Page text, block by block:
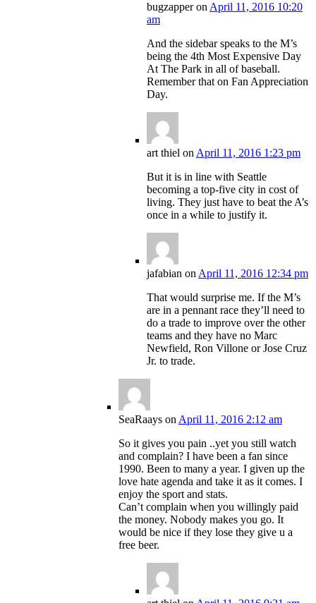
bugzapperonApril 11, 2016 10:20
am
And the sidebar speaks to the M’s
being the 4th Most Expensive Day
At The Park in all of baseball.
Remember that on Fan Appreciation
Day.
art thiel onApril 11, 2016 1:23 pm
But it is in line with Seattle
becoming a top-five city in cost of
living. They just have to beat the A’s
once in a while to justify it.
jafabian onApril 11, 2016 12:34 pm
That would surprise me. If the M’s
are in a pennant race they’ll need to
do a trade to improve over the other
teams and they have no Marc
Newfield, Ron Villone or Jose Cruz
Jr. to trade.
SeaRaays onApril 11, 2016 2:12 am
So it gives you pain ..yet you still watch
and complain? I have been a fan since
1990. Been to many a year. I given up the
love hate agenda and take it as it comes. I
enjoy the sport and stats.
Can’t complain when you willingly paid
the money. Nobody makes you go. It
would be nice if they lose they give u a
free beer.